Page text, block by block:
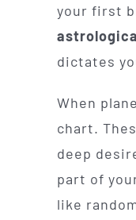
your first
dictates
When
chart.
deep
part of
like